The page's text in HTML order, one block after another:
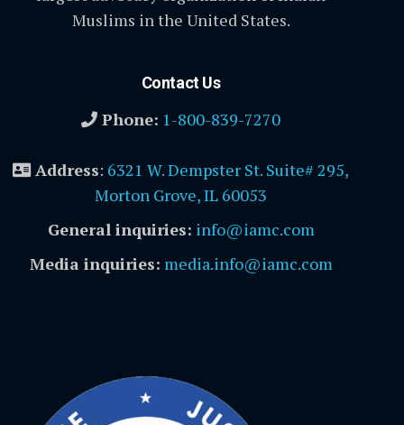
Muslims in the United States.
Contact Us
Phone: 1-800-839-7270
Address: 6321 W. Dempster St. Suite# 295,
Morton Grove, IL 60053
General inquiries: info@iamc.com
Media inquiries: media.info@iamc.com